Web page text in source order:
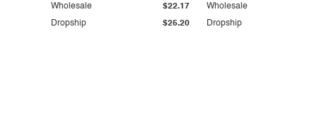
Dropship $25.20
Wholesale $22.17
Dropship
Wholesale